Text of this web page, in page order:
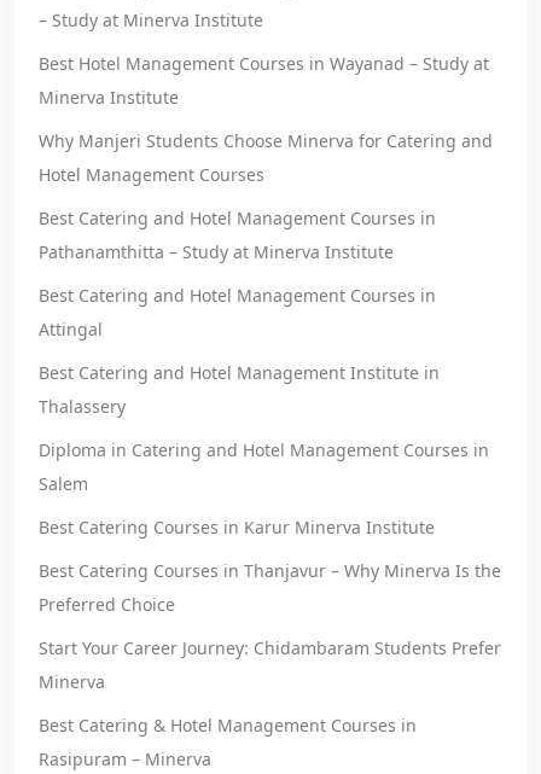
– Study at Minerva Institute
Best Hotel Management Courses in Wayanad – Study at
Minerva Institute
Why Manjeri Students Choose Minerva for Catering and
Hotel Management Courses
Best Catering and Hotel Management Courses in
Pathanamthitta – Study at Minerva Institute
Best Catering and Hotel Management Courses in
Attingal
Best Catering and Hotel Management Institute in
Thalassery
Diploma in Catering and Hotel Management Courses in
Salem
Best Catering Courses in Karur Minerva Institute
Best Catering Courses in Thanjavur – Why Minerva Is the
Preferred Choice
Start Your Career Journey: Chidambaram Students Prefer
Minerva
Best Catering & Hotel Management Courses in
Rasipuram – Minerva